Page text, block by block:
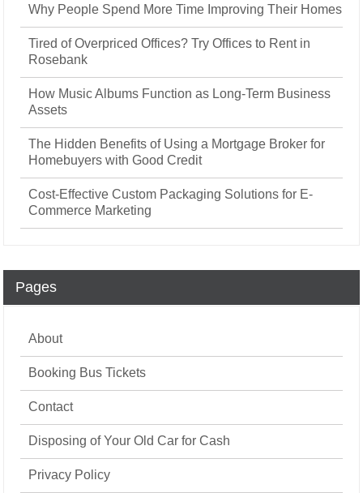
Why People Spend More Time Improving Their Homes
Tired of Overpriced Offices? Try Offices to Rent in
Rosebank
How Music Albums Function as Long-Term Business
Assets
The Hidden Benefits of Using a Mortgage Broker for
Homebuyers with Good Credit
Cost-Effective Custom Packaging Solutions for E-
Commerce Marketing
Pages
About
Booking Bus Tickets
Contact
Disposing of Your Old Car for Cash
Privacy Policy